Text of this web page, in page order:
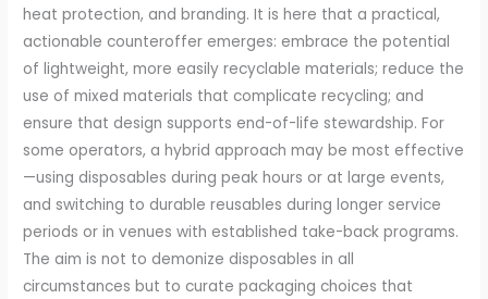
heat protection, and branding. It is here that a practical,
actionable counteroffer emerges: embrace the potential
of lightweight, more easily recyclable materials; reduce the
use of mixed materials that complicate recycling; and
ensure that design supports end-of-life stewardship. For
some operators, a hybrid approach may be most effective
—using disposables during peak hours or at large events,
and switching to durable reusables during longer service
periods or in venues with established take-back programs.
The aim is not to demonize disposables in all
circumstances but to curate packaging choices that